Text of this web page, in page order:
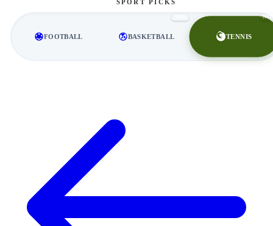
SPORT PICKS
FOOTBALL BASKETBALL TENNIS